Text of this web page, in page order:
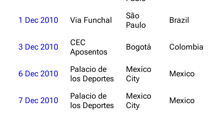
Videography
Merchandise
Videography
Tour dates
Merchandise
Till Lindemann
Flake Lorenz
Information
1 Dec 2010 Via Funchal
São
Paulo
Brazil
3 Dec 2010
CEC
Aposentos
Bogotá Colombia
6 Dec 2010
Palacio de
los Deportes
Mexico
City
Mexico
7 Dec 2010
Palacio de
los Deportes
Mexico
City
Mexico